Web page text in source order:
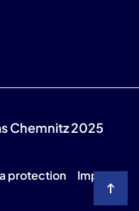
Chemnitz 2025
protection Imprint